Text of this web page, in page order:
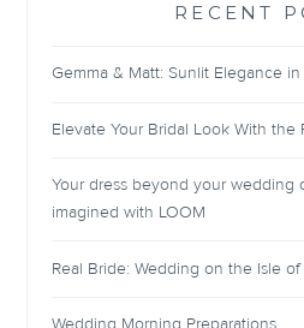
RECENT
Gemma & Matt: Sunlit Elegance in
Elevate Your Bridal Look With the
Your dress beyond your wedding
imagined with LOOM
Real Bride: Wedding on the Isle
Wedding Morning Preparations